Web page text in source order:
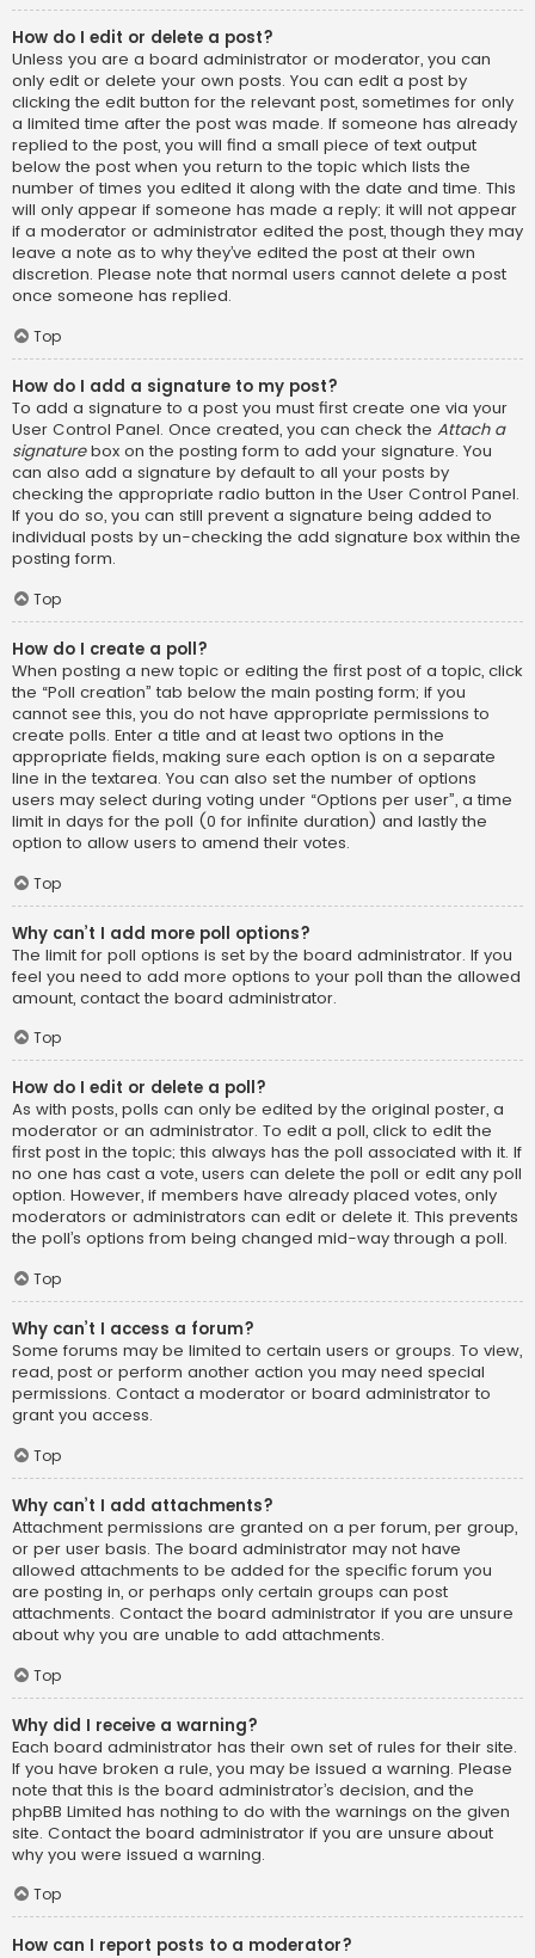
How do I edit or delete a post?
Unless you are a board administrator or moderator, you can
only edit or delete your own posts. You can edit a post by
clicking the edit button for the relevant post, sometimes for only
a limited time after the post was made. If someone has already
replied to the post, you will find a small piece of text output
below the post when you return to the topic which lists the
number of times you edited it along with the date and time. This
will only appear if someone has made a reply; it will not appear
if a moderator or administrator edited the post, though they may
leave a note as to why they’ve edited the post at their own
discretion. Please note that normal users cannot delete a post
once someone has replied.
Top
How do I add a signature to my post?
To add a signature to a post you must first create one via your
User Control Panel. Once created, you can check the Attach a
signaturebox on the posting form to add your signature. You
can also add a signature by default to all your posts by
checking the appropriate radio button in the User Control Panel.
If you do so, you can still prevent a signature being added to
individual posts by un-checking the add signature box within the
posting form.
Top
How do I create a poll?
When posting a new topic or editing the first post of a topic, click
the “Poll creation” tab below the main posting form; if you
cannot see this, you do not have appropriate permissions to
create polls. Enter a title and at least two options in the
appropriate fields, making sure each option is on a separate
line in the textarea. You can also set the number of options
users may select during voting under “Options per user”, a time
limit in days for the poll (0 for infinite duration) and lastly the
option to allow users to amend their votes.
Top
Why can’t I add more poll options?
The limit for poll options is set by the board administrator. If you
feel you need to add more options to your poll than the allowed
amount, contact the board administrator.
Top
How do I edit or delete a poll?
As with posts, polls can only be edited by the original poster, a
moderator or an administrator. To edit a poll, click to edit the
first post in the topic; this always has the poll associated with it. If
no one has cast a vote, users can delete the poll or edit any poll
option. However, if members have already placed votes, only
moderators or administrators can edit or delete it. This prevents
the poll’s options from being changed mid-way through a poll.
Top
Why can’t I access a forum?
Some forums may be limited to certain users or groups. To view,
read, post or perform another action you may need special
permissions. Contact a moderator or board administrator to
grant you access.
Top
Why can’t I add attachments?
Attachment permissions are granted on a per forum, per group,
or per user basis. The board administrator may not have
allowed attachments to be added for the specific forum you
are posting in, or perhaps only certain groups can post
attachments. Contact the board administrator if you are unsure
about why you are unable to add attachments.
Top
Why did I receive a warning?
Each board administrator has their own set of rules for their site.
If you have broken a rule, you may be issued a warning. Please
note that this is the board administrator’s decision, and the
phpBB Limited has nothing to do with the warnings on the given
site. Contact the board administrator if you are unsure about
why you were issued a warning.
Top
How can I report posts to a moderator?